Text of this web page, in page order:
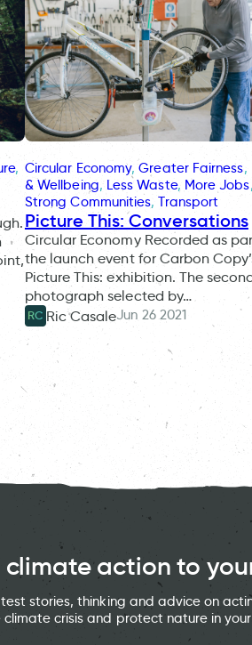
Circular Economy, Greater Fairness,
& Wellbeing, Less Waste, More Jobs
Strong Communities, Transport
Picture This: Conversations
Circular Economy Recorded as
the launch event for Carbon
Picture This: exhibition. The
photograph selected by…
RC Ric CasaleJun 26 2021
climate action to
stories, thinking and advice on
crisis and protect nature in